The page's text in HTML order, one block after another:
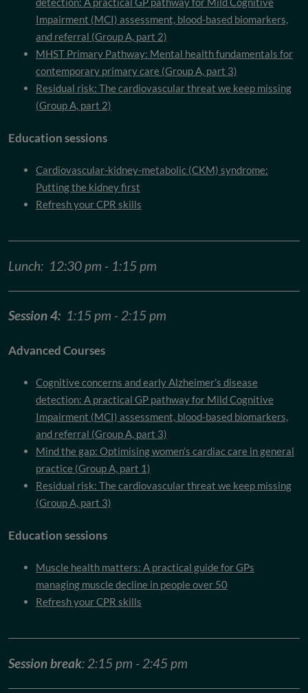
Impairment (MCI) assessment, blood-based biomarkers,
and referral (Group A, part 2)
MHST Primary Pathway: Mental health fundamentals for
contemporary primary care (Group A, part 3)
Residual risk: The cardiovascular threat we keep missing
(Group A, part 2)
Education sessions
Cardiovascular-kidney-metabolic (CKM) syndrome:
Putting the kidney first
Refresh your CPR skills
Lunch: 12:30 pm - 1:15 pm
Session 4: 1:15 pm - 2:15 pm
Advanced Courses
Cognitive concerns and early Alzheimer’s disease
detection: A practical GP pathway for Mild Cognitive
Impairment (MCI) assessment, blood-based biomarkers,
and referral (Group A, part 3)
Mind the gap: Optimising women’s cardiac care in general
practice (Group A, part 1)
Residual risk: The cardiovascular threat we keep missing
(Group A, part 3)
Education sessions
Muscle health matters: A practical guide for GPs
managing muscle decline in people over 50
Refresh your CPR skills
Session break: 2:15 pm - 2:45 pm